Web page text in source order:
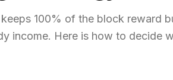
100% of the block reward
income. Here is how to decide